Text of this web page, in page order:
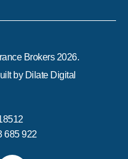
Brokers 2026.
by Dilate Digital
685 922